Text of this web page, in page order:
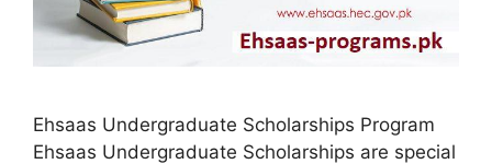
Ehsaas Undergraduate Scholarships Program
Ehsaas Undergraduate Scholarships are special